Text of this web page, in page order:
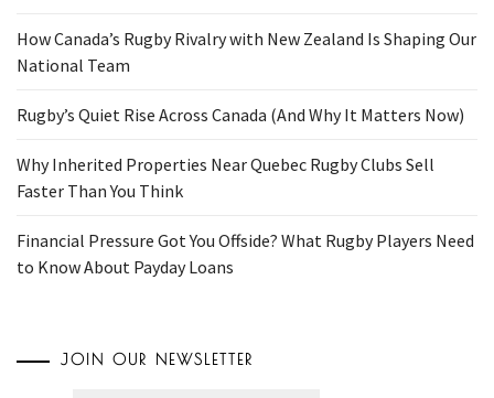
How Canada’s Rugby Rivalry with New Zealand Is Shaping Our
National Team
Rugby’s Quiet Rise Across Canada (And Why It Matters Now)
Why Inherited Properties Near Quebec Rugby Clubs Sell
Faster Than You Think
Financial Pressure Got You Offside? What Rugby Players Need
to Know About Payday Loans
JOIN OUR NEWSLETTER